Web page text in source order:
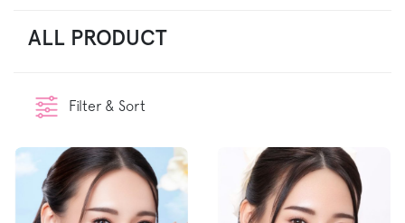
ALL PRODUCT
Filter & Sort